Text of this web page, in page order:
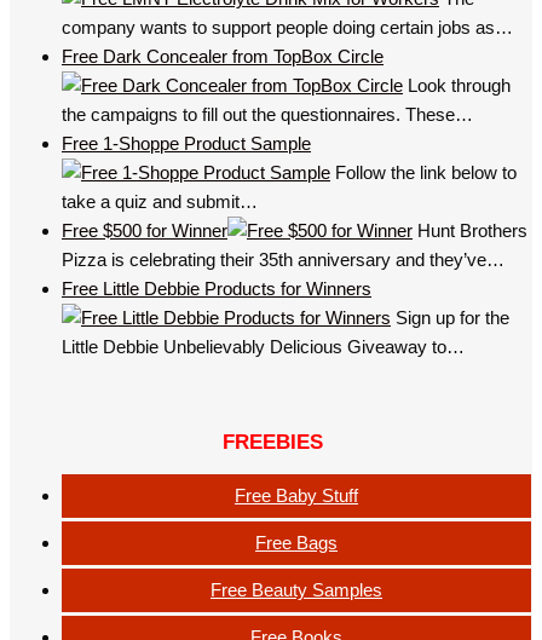
company wants to support people doing certain jobs as…
Free Dark Concealer from TopBox Circle
Look through
the campaigns to fill out the questionnaires. These…
Free 1-Shoppe Product Sample
Follow the link below to
take a quiz and submit…
Free $500 for Winner
Hunt Brothers
Pizza is celebrating their 35th anniversary and they’ve…
Free Little Debbie Products for Winners
Sign up for the
Little Debbie Unbelievably Delicious Giveaway to…
FREEBIES
Free Baby Stuff
Free Bags
Free Beauty Samples